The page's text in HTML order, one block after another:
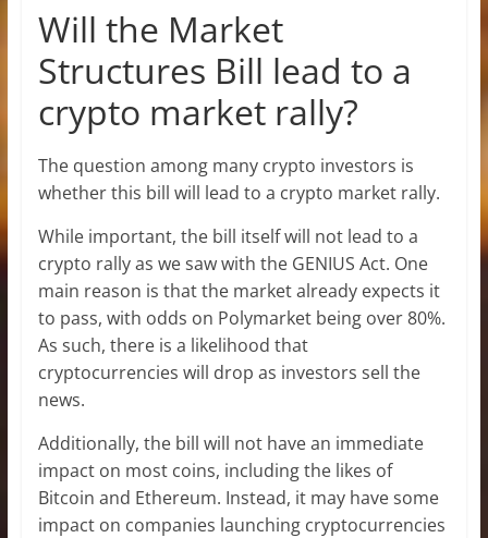
Will the Market
Structures Bill lead to a
crypto market rally?
The question among many crypto investors is
whether this bill will lead to a crypto market rally.
While important, the bill itself will not lead to a
crypto rally as we saw with the GENIUS Act. One
main reason is that the market already expects it
to pass, with odds on Polymarket being over 80%.
As such, there is a likelihood that
cryptocurrencies will drop as investors sell the
news.
Additionally, the bill will not have an immediate
impact on most coins, including the likes of
Bitcoin and Ethereum. Instead, it may have some
impact on companies launching cryptocurrencies